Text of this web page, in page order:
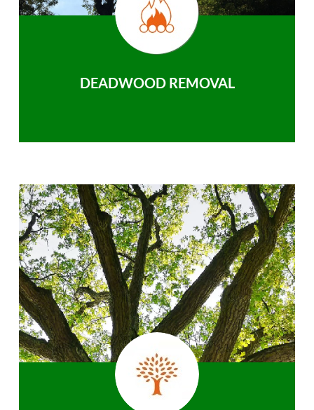
DEADWOOD REMOVAL